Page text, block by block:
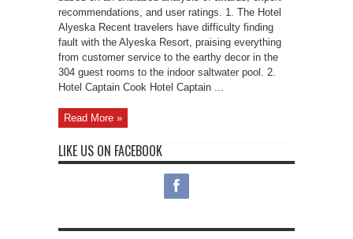
recommendations, and user ratings. 1. The Hotel
Alyeska Recent travelers have difficulty finding
fault with the Alyeska Resort, praising everything
from customer service to the earthy decor in the
304 guest rooms to the indoor saltwater pool. 2.
Hotel Captain Cook Hotel Captain ...
Read More »
LIKE US ON FACEBOOK